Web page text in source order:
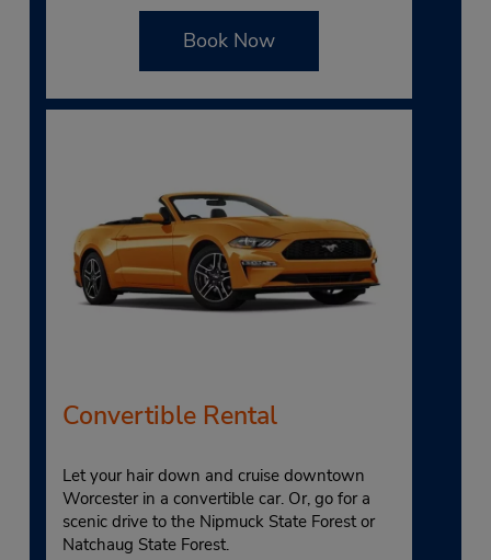
Book Now
Convertible Rental
Let your hair down and cruise downtown
Worcester in a convertible car. Or, go for a
scenic drive to the Nipmuck State Forest or
Natchaug State Forest.